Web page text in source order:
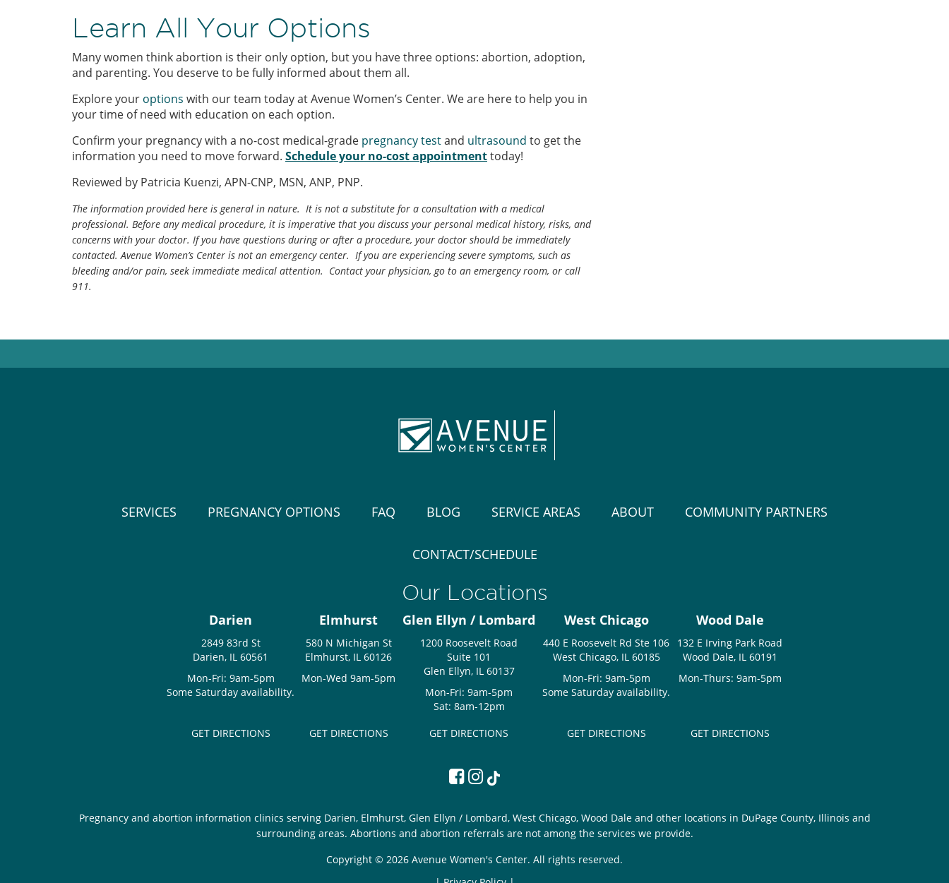
Learn All Your Options
Many women think abortion is their only option, but you have three options: abortion, adoption,
and parenting. You deserve to be fully informed about them all.
Explore your options with our team today at Avenue Women’s Center. We are here to help you in
your time of need with education on each option.
Confirm your pregnancy with a no-cost medical-grade pregnancy testand ultrasound to get the
information you need to move forward. Schedule your no-cost appointmenttoday!
Reviewed by Patricia Kuenzi, APN-CNP, MSN, ANP, PNP.
The information provided here is general in nature. It is not a substitute for a consultation with a medical
professional. Before any medical procedure, it is imperative that you discuss your personal medical history, risks, and
concerns with your doctor. If you have questions during or after a procedure, your doctor should be immediately
contacted. Avenue Women’s Center is not an emergency center. If you are experiencing severe symptoms, such as
bleeding and/or pain, seek immediate medical attention. Contact your physician, go to an emergency room, or call
911.
SERVICES PREGNANCY OPTIONS FAQ BLOG SERVICE AREAS ABOUT COMMUNITY PARTNERS
CONTACT/SCHEDULE
Our Locations
Darien
2849 83rd St
Darien, IL 60561
Mon-Fri: 9am-5pm
Some Saturday availability.
GET DIRECTIONS
Elmhurst
580 N Michigan St
Elmhurst, IL 60126
Mon-Wed 9am-5pm
GET DIRECTIONS
Glen Ellyn / Lombard
1200 Roosevelt Road
Suite 101
Glen Ellyn, IL 60137
Mon-Fri: 9am-5pm
Sat: 8am-12pm
GET DIRECTIONS
West Chicago
440 E Roosevelt Rd Ste 106
West Chicago, IL 60185
Mon-Fri: 9am-5pm
Some Saturday availability.
GET DIRECTIONS
Wood Dale
132 E Irving Park Road
Wood Dale, IL 60191
Mon-Thurs: 9am-5pm
GET DIRECTIONS
Pregnancy and abortion information clinics serving Darien, Elmhurst, Glen Ellyn / Lombard, West Chicago, Wood Dale and other locations in DuPage County, Illinois and
surrounding areas. Abortions and abortion referrals are not among the services we provide.
Copyright © 2026 Avenue Women's Center. All rights reserved.